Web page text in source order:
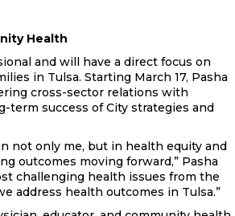
Health
and will have a direct focus on
in Tulsa. Starting March 17, Pasha
cross-sector relations with
success of City strategies and
not only me, but in health equity and
outcomes moving forward,” Pasha
challenging health issues from the
address health outcomes in Tulsa.”